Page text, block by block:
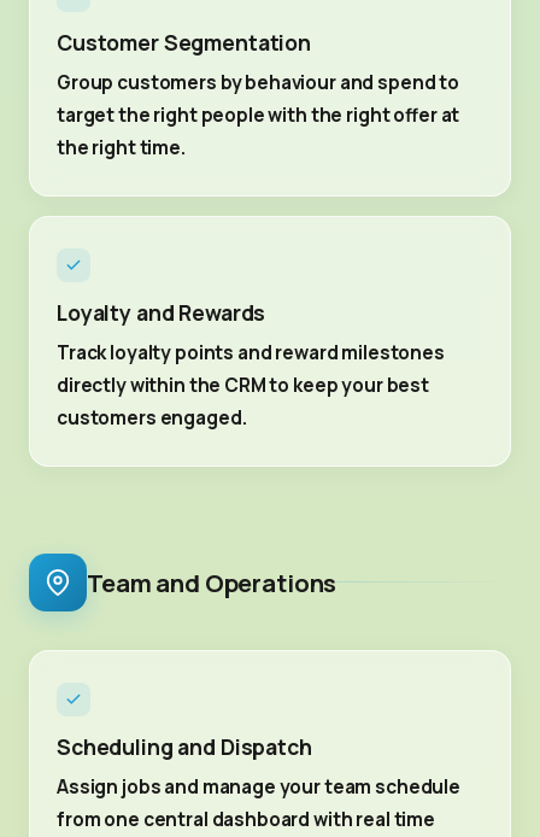
Customer Segmentation
Group customers by behaviour and spend to
target the right people with the right offer at
the right time.
Loyalty and Rewards
Track loyalty points and reward milestones
directly within the CRM to keep your best
customers engaged.
Team and Operations
Scheduling and Dispatch
Assign jobs and manage your team schedule
from one central dashboard with real time